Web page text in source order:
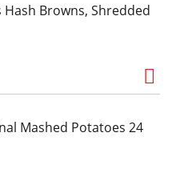
Browns, Shredded
Mashed Potatoes 24